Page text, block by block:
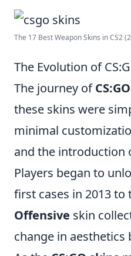
The 17 Best Weapon Skins in CS2
The Evolution of
The journey of
these skins were
minimal
and the introduction
Players began to
first cases in 2013
Offensive skin
change in